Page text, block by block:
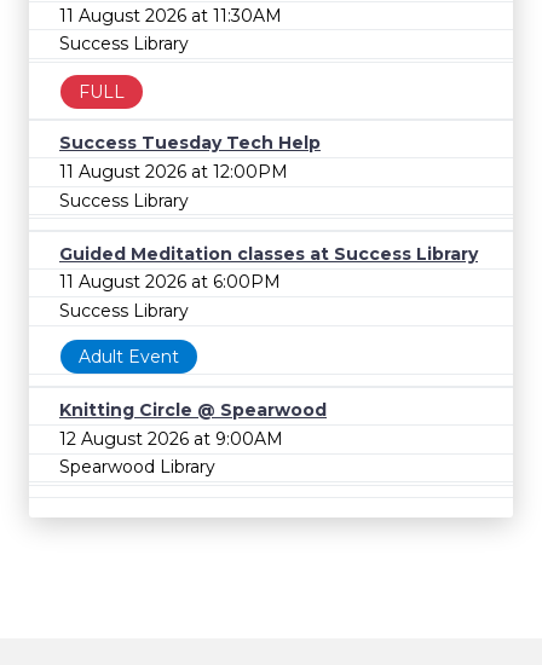
11 August 2026 at 11:30AM
Success Library
FULL
Success Tuesday Tech Help
11 August 2026 at 12:00PM
Success Library
Guided Meditation classes at Success Library
11 August 2026 at 6:00PM
Success Library
Adult Event
Knitting Circle @ Spearwood
12 August 2026 at 9:00AM
Spearwood Library